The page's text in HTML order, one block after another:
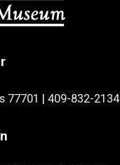
77701 | 409-832-2134